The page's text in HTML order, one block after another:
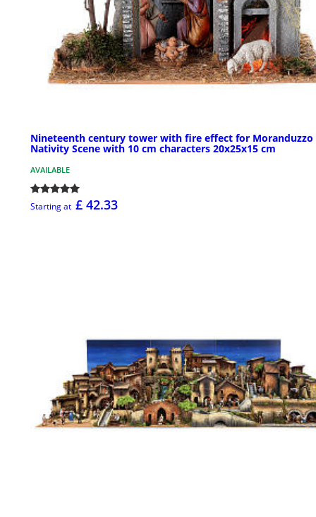
Nineteenth century tower with fire effect for Moranduzzo
Nativity Scene with 10 cm characters 20x25x15 cm
AVAILABLE
Starting at £ 42.33